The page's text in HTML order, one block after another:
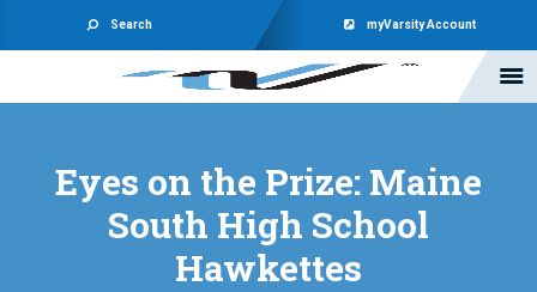
Search myVarsity Account
Eyes on the Prize: Maine
South High School
Hawkettes